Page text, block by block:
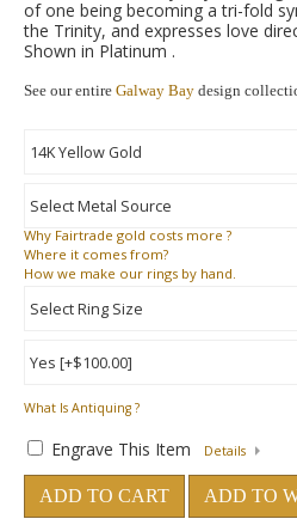
of one being becoming a tri-fold
the Trinity, and expresses love
Shown in Platinum .
See our entire Galway Bay design
Why Fairtrade gold costs more ?
Where it comes from?
How we make our rings by hand.
What Is Antiquing ?
Engrave This Item Details
ADD TO CART ADD TO